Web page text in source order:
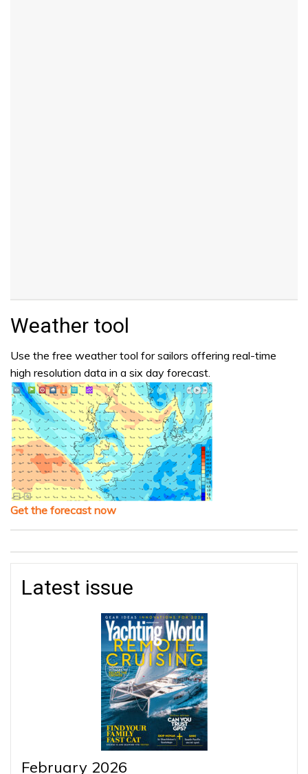
Weather tool
Use the free weather tool for sailors offering real-time
high resolution data in a six day forecast.
Get the forecast now
Latest issue
February 2026